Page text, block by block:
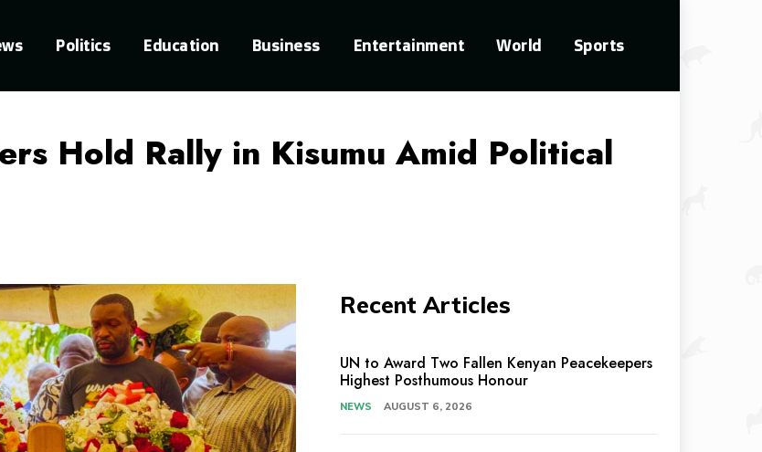
Politics Education Business Entertainment World Sports
Hold Rally in Kisumu Amid Political
Recent Articles
UN to Award Two Fallen Kenyan Peacekeepers
Highest Posthumous Honour
NEWS AUGUST 6, 2026